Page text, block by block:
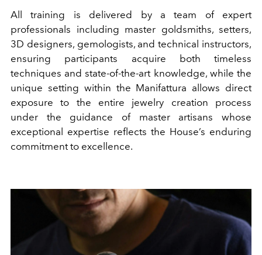
All training is delivered by a team of expert
professionals including master goldsmiths, setters,
3D designers, gemologists, and technical instructors,
ensuring participants acquire both timeless
techniques and state-of-the-art knowledge, while the
unique setting within the Manifattura allows direct
exposure to the entire jewelry creation process
under the guidance of master artisans whose
exceptional expertise reflects the House’s enduring
commitment to excellence.